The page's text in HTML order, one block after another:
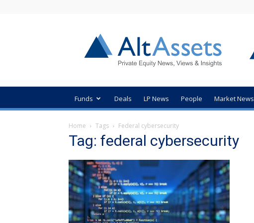
Private
Equity
News
Funds Deals LP News People Market News
Home Tags Federal cybersecurity
Tag: federal cybersecurity